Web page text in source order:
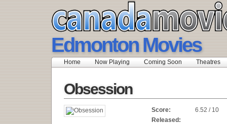
Edmonton Movies
Home Now Playing Coming Soon Theatres
Obsession
Score:
6.52 / 10
Released: